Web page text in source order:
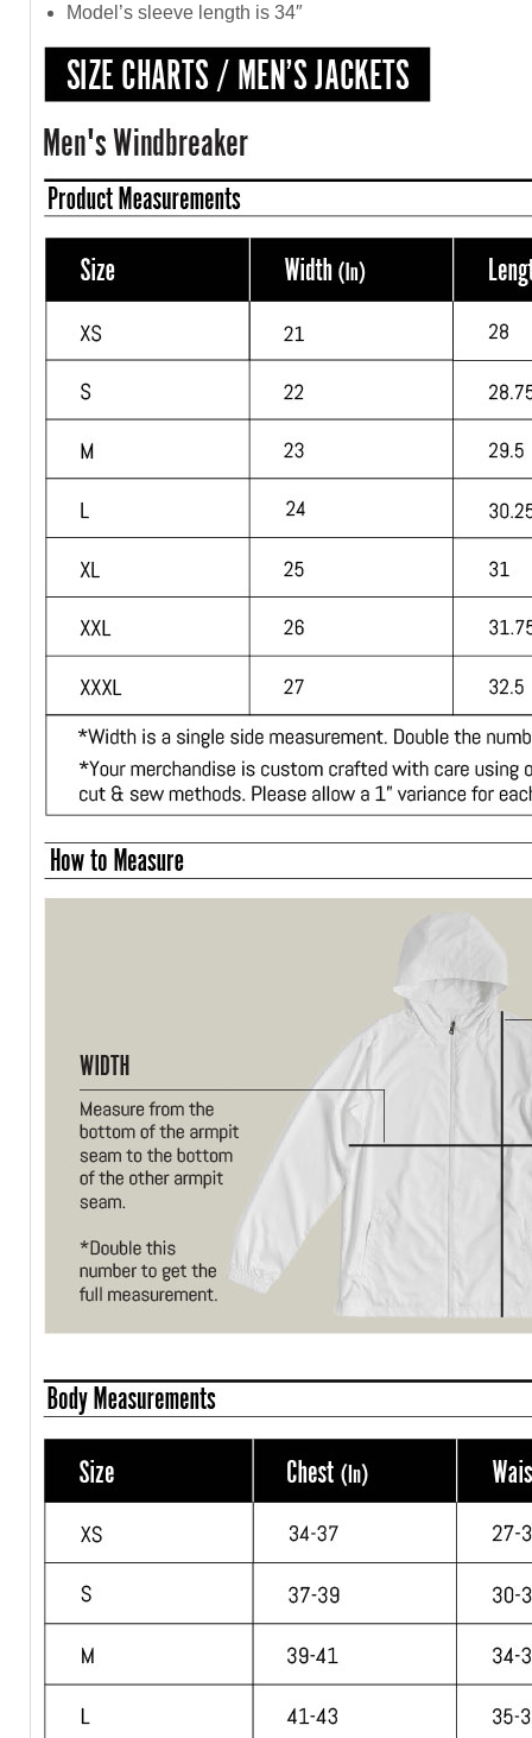
Model’s sleeve length is 34″